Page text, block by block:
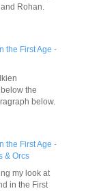
Rohan.
the First Age -
the
below.
the First Age -
& Orcs
my look at
in the First